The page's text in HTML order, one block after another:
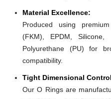
Material Excellence:
Produced using
(FKM), EPDM, Silicone,
Polyurethane (PU) for
compatibility.
Tight Dimensional
Our O Rings are